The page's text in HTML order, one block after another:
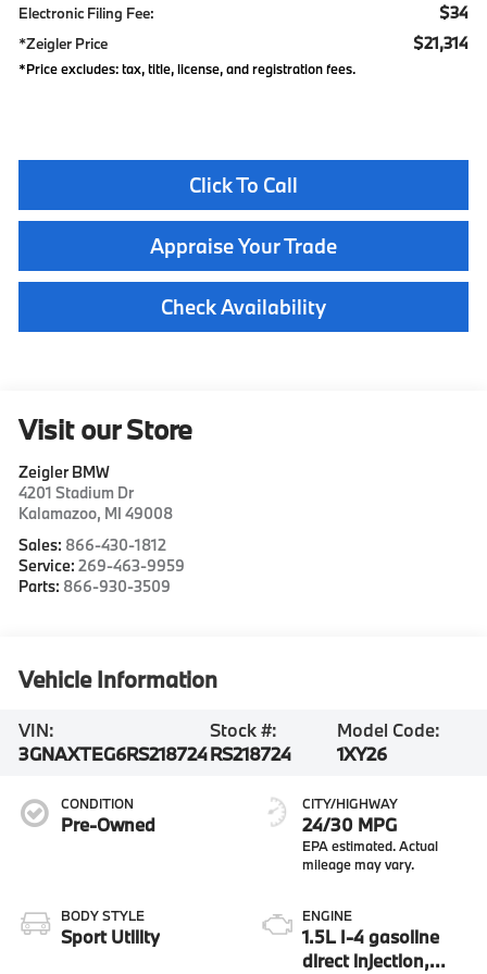
Electronic Filing Fee: $34
*Zeigler Price $21,314
*Price excludes: tax, title, license, and registration fees.
Click To Call
Appraise Your Trade
Check Availability
Visit our Store
Zeigler BMW
4201 Stadium Dr
Kalamazoo, MI 49008
Sales: 866-430-1812
Service:269-463-9959
Parts: 866-930-3509
Vehicle Information
VIN:
3GNAXTEG6RS218724
Stock #:
RS218724
Model Code:
1XY26
CONDITION
Pre-Owned
BODY STYLE
Sport Utility
CITY/HIGHWAY
24/30 MPG
ENGINE
1.5L I-4 gasoline
direct injection,